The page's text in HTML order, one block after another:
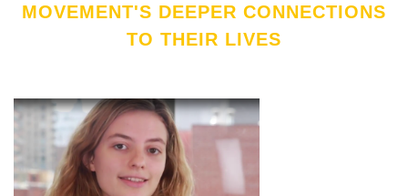
MOVEMENT'S DEEPER CONNECTIONS
TO THEIR LIVES